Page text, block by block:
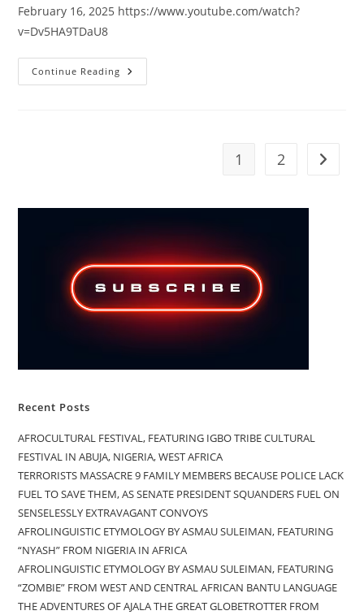
February 16, 2025 https://www.youtube.com/watch?
v=Dv5HA9TDaU8
Continue Reading DO
YOU
1 2 Go to
Recent Posts
AFROCULTURAL FESTIVAL, FEATURING IGBO TRIBE CULTURAL
FESTIVAL IN ABUJA, NIGERIA, WEST AFRICA
TERRORISTS MASSACRE 9 FAMILY MEMBERS BECAUSE POLICE LACK
FUEL TO SAVE THEM, AS SENATE PRESIDENT SQUANDERS FUEL ON
SENSELESSLY EXTRAVAGANT CONVOYS
AFROLINGUISTIC ETYMOLOGY BY ASMAU SULEIMAN, FEATURING
“NYASH” FROM NIGERIA IN AFRICA
AFROLINGUISTIC ETYMOLOGY BY ASMAU SULEIMAN, FEATURING
“ZOMBIE” FROM WEST AND CENTRAL AFRICAN BANTU LANGUAGE
THE ADVENTURES OF AJALA THE GREAT GLOBETROTTER FROM